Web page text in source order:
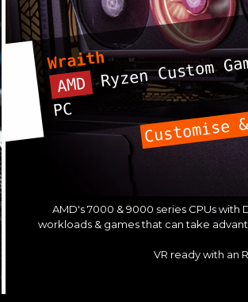
Wraith
AMD Ryzen Custom
PC Customise
AMD's 7000 & 9000 series CPUs
workloads & games that can take
VR ready with an